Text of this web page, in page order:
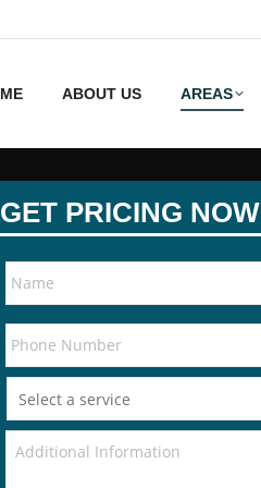
ABOUT US AREAS
GET PRICING NOW